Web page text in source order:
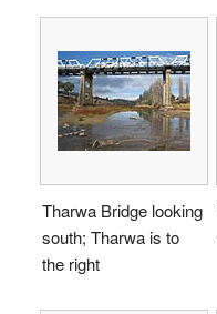
Tharwa Bridge looking
south; Tharwa is to
the right